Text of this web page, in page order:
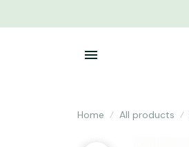
Home All products